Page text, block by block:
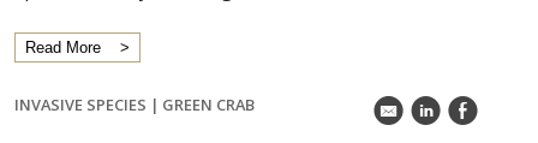
Read More
INVASIVE SPECIES | GREEN CRAB k C E